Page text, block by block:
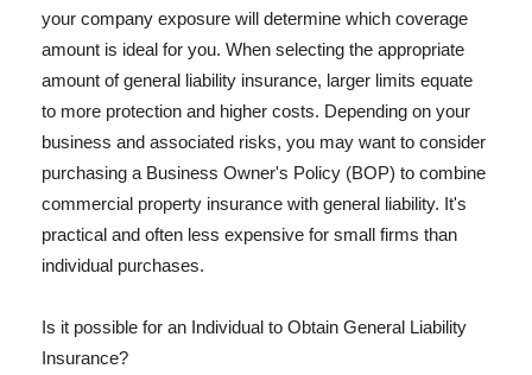
your company exposure will determine which coverage
amount is ideal for you. When selecting the appropriate
amount of general liability insurance, larger limits equate
to more protection and higher costs. Depending on your
business and associated risks, you may want to consider
purchasing a Business Owner's Policy (BOP) to combine
commercial property insurance with general liability. It's
practical and often less expensive for small firms than
individual purchases.
Is it possible for an Individual to Obtain General Liability
Insurance?